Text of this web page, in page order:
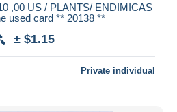
,00 US / PLANTS/ ENDIMICAS
used card ** 20138 **
± $1.15
Private individual